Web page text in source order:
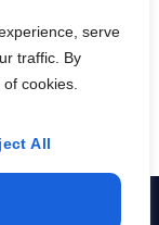
serve
traffic. By
cookies.
All
By Hive Tech